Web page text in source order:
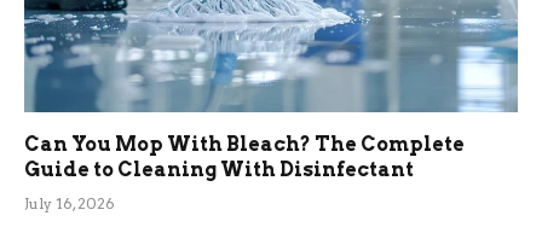
Can You Mop With Bleach? The Complete
Guide to Cleaning With Disinfectant
July 16, 2026